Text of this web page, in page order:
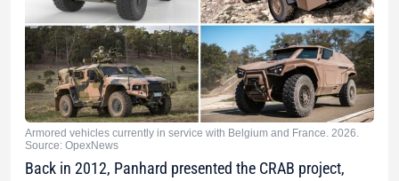
Armored vehicles currently in service with Belgium and France. 2026.
Source: OpexNews
Back in 2012, Panhard presented the CRAB project,